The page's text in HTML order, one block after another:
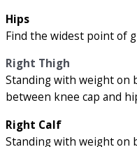
Hips
Find the widest point of
Right Thigh
Standing with weight on
between knee cap and
Right Calf
Standing with weight on